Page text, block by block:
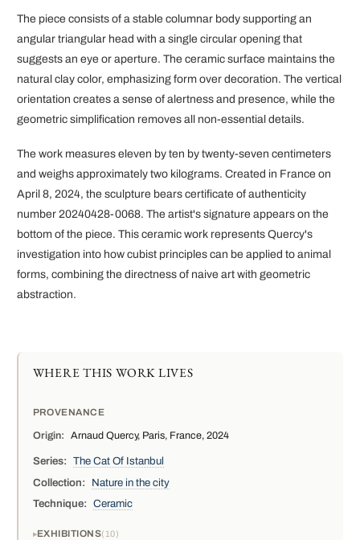
The piece consists of a stable columnar body supporting an
angular triangular head with a single circular opening that
suggests an eye or aperture. The ceramic surface maintains the
natural clay color, emphasizing form over decoration. The vertical
orientation creates a sense of alertness and presence, while the
geometric simplification removes all non-essential details.
The work measures eleven by ten by twenty-seven centimeters
and weighs approximately two kilograms. Created in France on
April 8, 2024, the sculpture bears certificate of authenticity
number 20240428-0068. The artist's signature appears on the
bottom of the piece. This ceramic work represents Quercy's
investigation into how cubist principles can be applied to animal
forms, combining the directness of naive art with geometric
abstraction.
WHERE THIS WORK LIVES
PROVENANCE
Origin: Arnaud Quercy, Paris, France, 2024
Series:
The Cat Of Istanbul
Collection:
Nature in the city
Technique:
Ceramic
EXHIBITIONS 10